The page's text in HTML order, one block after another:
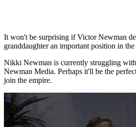
It won't be surprising if Victor Newman
granddaughter an important position in the
Nikki Newman is currently struggling
Newman Media. Perhaps it'll be the
join the empire.